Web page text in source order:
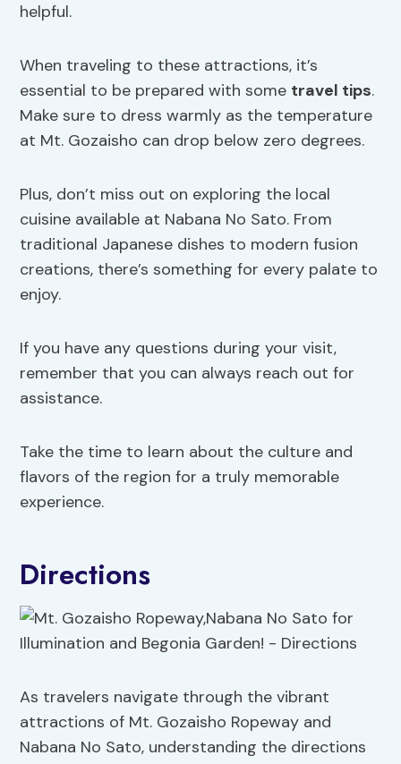
helpful.
When traveling to these attractions, it’s
essential to be prepared with some travel tips.
Make sure to dress warmly as the temperature
at Mt. Gozaisho can drop below zero degrees.
Plus, don’t miss out on exploring the local
cuisine available at Nabana No Sato. From
traditional Japanese dishes to modern fusion
creations, there’s something for every palate to
enjoy.
If you have any questions during your visit,
remember that you can always reach out for
assistance.
Take the time to learn about the culture and
flavors of the region for a truly memorable
experience.
Directions
As travelers navigate through the vibrant
attractions of Mt. Gozaisho Ropeway and
Nabana No Sato, understanding the directions